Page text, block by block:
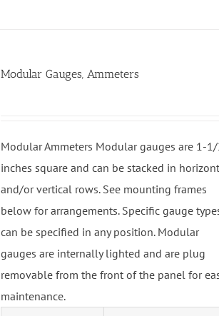
Modular Gauges, Ammeters
Modular Ammeters Modular gauges are 1-
inches square and can be stacked in
and/or vertical rows. See mounting frames
below for arrangements. Specific gauge
can be specified in any position. Modular
gauges are internally lighted and are plug
removable from the front of the panel for
maintenance.